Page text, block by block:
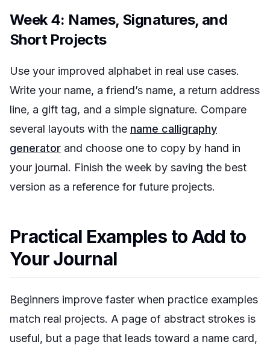
Week 4: Names, Signatures, and
Short Projects
Use your improved alphabet in real use cases.
Write your name, a friend’s name, a return address
line, a gift tag, and a simple signature. Compare
several layouts with the name calligraphy
generator and choose one to copy by hand in
your journal. Finish the week by saving the best
version as a reference for future projects.
Practical Examples to Add to
Your Journal
Beginners improve faster when practice examples
match real projects. A page of abstract strokes is
useful, but a page that leads toward a name card,